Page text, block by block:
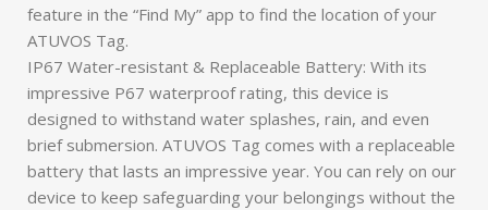
feature in the “Find My” app to find the location of your
ATUVOS Tag.
IP67 Water-resistant & Replaceable Battery: With its
impressive P67 waterproof rating, this device is
designed to withstand water splashes, rain, and even
brief submersion. ATUVOS Tag comes with a replaceable
battery that lasts an impressive year. You can rely on our
device to keep safeguarding your belongings without the